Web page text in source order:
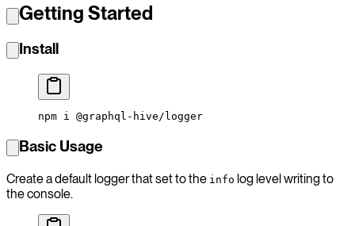
Getting Started
Install
npm i @graphql-hive/logger
Basic Usage
Create a default logger that set to the info log level writing to
the console.